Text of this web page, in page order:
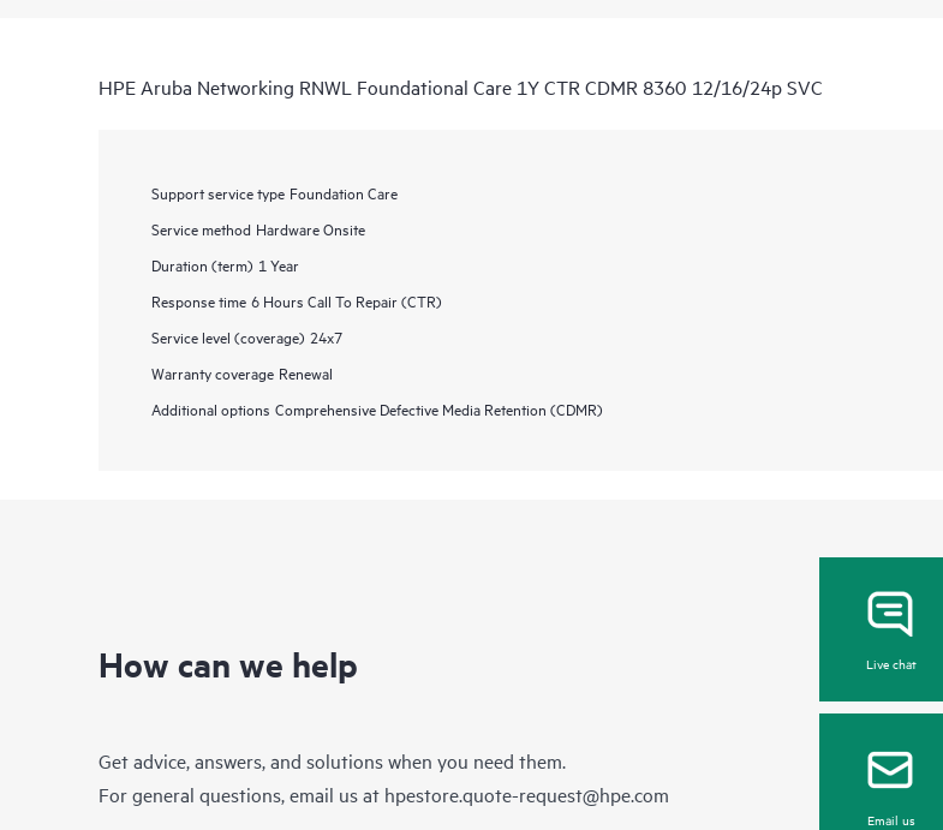
HPE Aruba Networking RNWL Foundational Care 1Y CTR CDMR 8360 12/16/24p SVC
Support service type Foundation Care
Service method Hardware Onsite
Duration (term) 1 Year
Response time 6 Hours Call To Repair (CTR)
Service level (coverage) 24x7
Warranty coverage Renewal
Additional options Comprehensive Defective Media Retention (CDMR)
How can we help
Get advice, answers, and solutions when you need them.
For general questions, email us at hpestore.quote-request@hpe.com
Live chat
Email us